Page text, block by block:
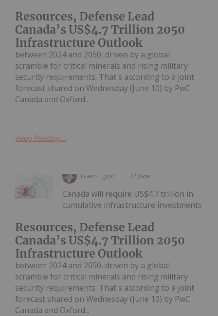
Resources, Defense Lead
Canada’s US$4.7 Trillion 2050
Infrastructure Outlook
between 2024 and 2050, driven by a global
scramble for critical minerals and rising military
security requirements. That's according to a joint
forecast shared on Wednesday (June 10) by PwC
Canada and Oxford...
Keep Reading...
Giann Liguid 11 June
Resources, Defense Lead
Canada’s US$4.7 Trillion 2050
Infrastructure Outlook
Canada will require US$4.7 trillion in
cumulative infrastructure investments
between 2024 and 2050, driven by a global
scramble for critical minerals and rising military
security requirements. That's according to a joint
forecast shared on Wednesday (June 10) by PwC
Canada and Oxford...